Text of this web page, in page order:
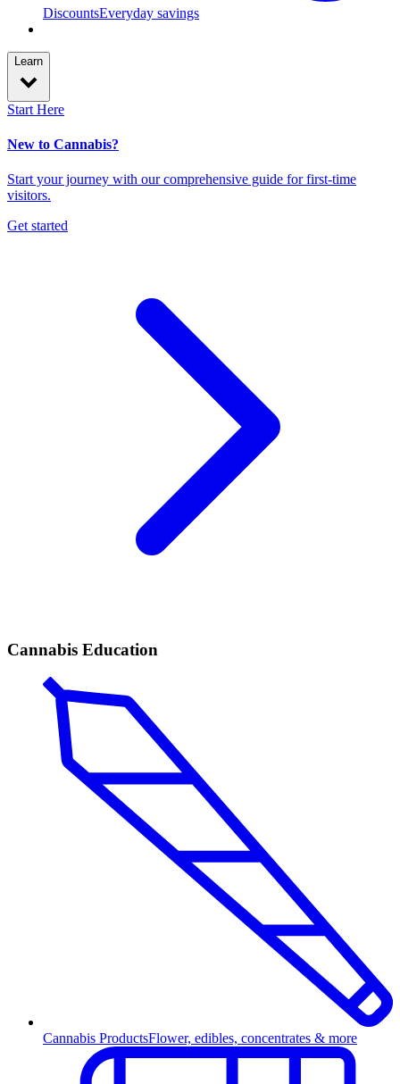
DiscountsEveryday savings
Learn
Start Here
New to Cannabis?
Start your journey with our comprehensive guide for first-time
visitors.
Get started
Cannabis Education
Cannabis ProductsFlower, edibles, concentrates & more